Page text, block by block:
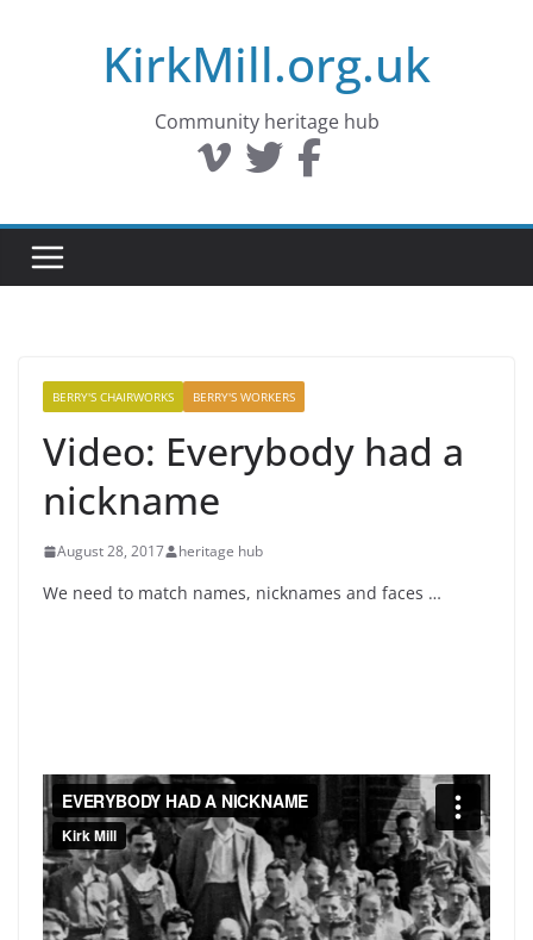
KirkMill.org.uk
Community heritage hub
BERRY'S CHAIRWORKS BERRY'S WORKERS
Video: Everybody had a
nickname
August 28, 2017 heritage hub
We need to match names, nicknames and faces …